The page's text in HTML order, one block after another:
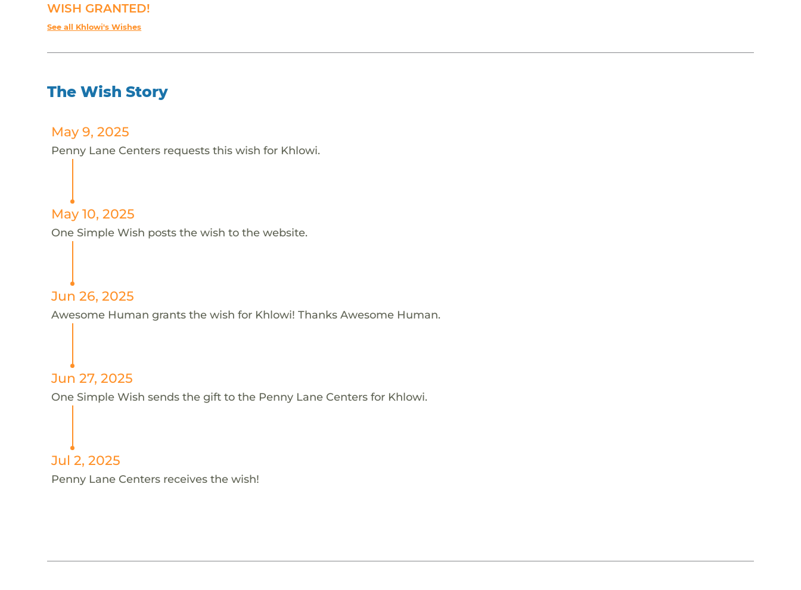
WISH GRANTED!
See all Khlowi's Wishes
The Wish Story
May 9, 2025
Penny Lane Centers requests this wish for Khlowi.
May 10, 2025
One Simple Wish posts the wish to the website.
Jun 26, 2025
Awesome Human grants the wish for Khlowi! Thanks Awesome Human.
Jun 27, 2025
One Simple Wish sends the gift to the Penny Lane Centers for Khlowi.
Jul 2, 2025
Penny Lane Centers receives the wish!